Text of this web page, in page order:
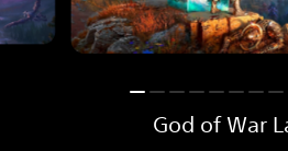
God of War